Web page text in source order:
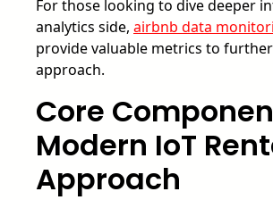
For those looking to dive deeper
analytics side, airbnb data
provide valuable metrics to
approach.
Core
Modern IoT
Approach